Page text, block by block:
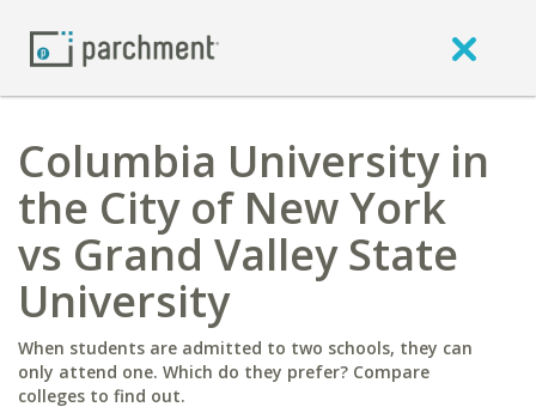
Columbia University in
the City of New York
vs Grand Valley State
University
When students are admitted to two schools, they can
only attend one. Which do they prefer? Compare
colleges to find out.